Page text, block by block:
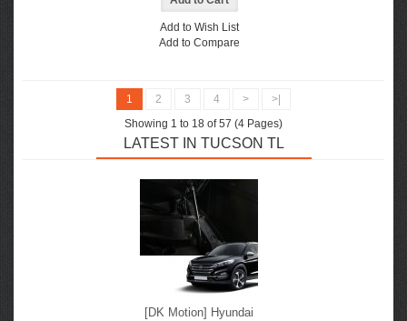
Add to Wish List
Add to Compare
1 2 3 4 >
>|
Showing 1 to 18 of 57 (4 Pages)
LATEST IN TUCSON TL
[DK Motion] Hyundai